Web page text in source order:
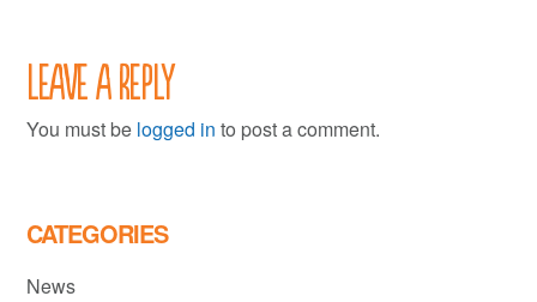
Leave a Reply
You must be logged in to post a comment.
CATEGORIES
News